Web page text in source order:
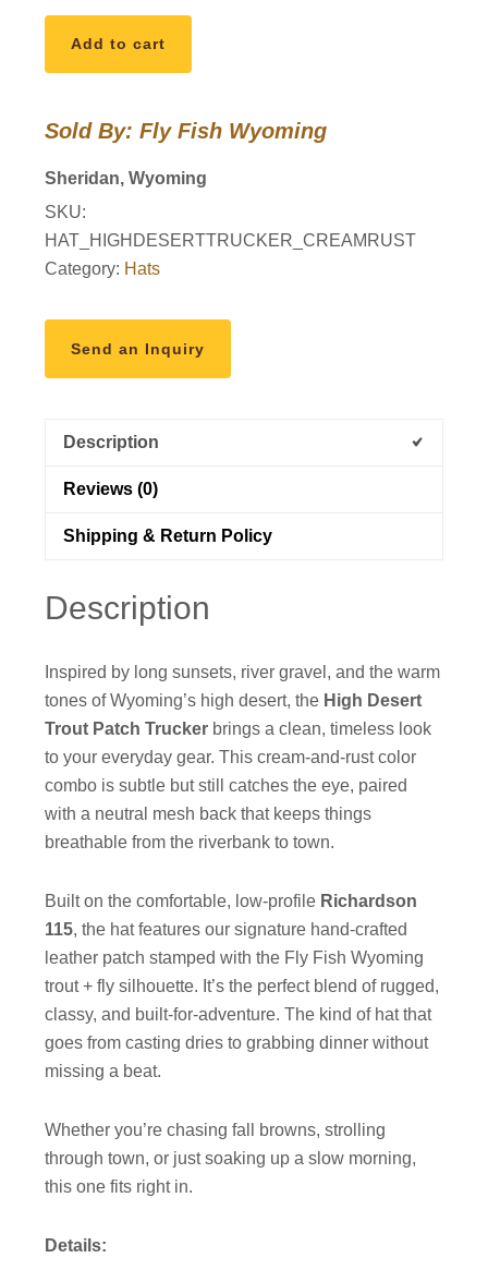
High
Desert
Trout
Trucker
Add to cart
Sold By: Fly Fish Wyoming
Sheridan, Wyoming
SKU:
HAT_HIGHDESERTTRUCKER_CREAMRUST
Category: Hats
Send an Inquiry
Description
Reviews (0)
Shipping & Return Policy
Description
Inspired by long sunsets, river gravel, and the warm
tones of Wyoming’s high desert, the High Desert
Trout Patch Trucker brings a clean, timeless look
to your everyday gear. This cream-and-rust color
combo is subtle but still catches the eye, paired
with a neutral mesh back that keeps things
breathable from the riverbank to town.
Built on the comfortable, low-profile Richardson
115, the hat features our signature hand-crafted
leather patch stamped with the Fly Fish Wyoming
trout + fly silhouette. It’s the perfect blend of rugged,
classy, and built-for-adventure. The kind of hat that
goes from casting dries to grabbing dinner without
missing a beat.
Whether you’re chasing fall browns, strolling
through town, or just soaking up a slow morning,
this one fits right in.
Details: